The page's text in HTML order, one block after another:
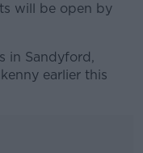
will be open by
in Sandyford,
earlier this